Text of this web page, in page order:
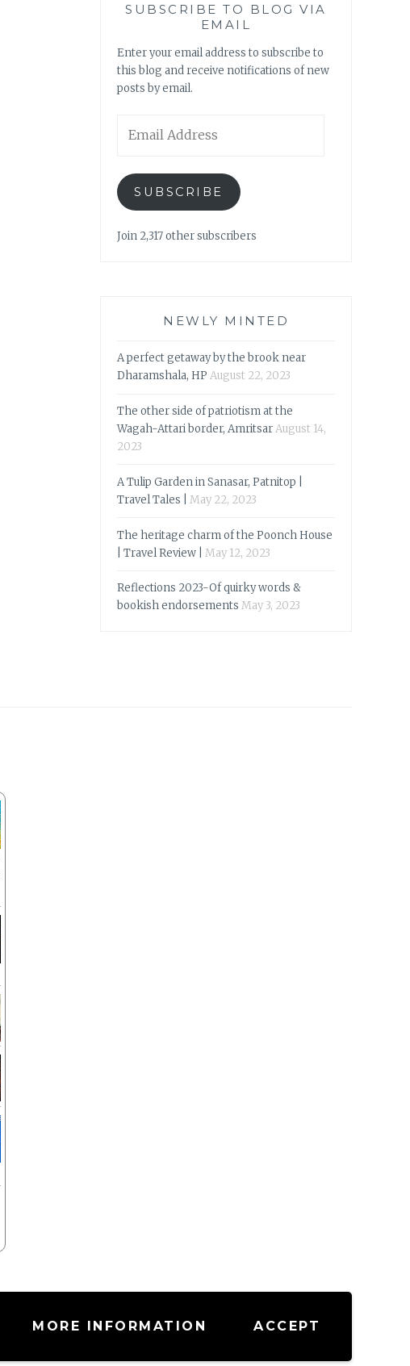
MORE INFORMATION ACCEPT
SUBSCRIBE TO BLOG VIA
EMAIL
Enter your email address to subscribe to
this blog and receive notifications of new
posts by email.
Address
SUBSCRIBE
Join 2,317 other subscribers
NEWLY MINTED
A perfect getaway by the brook near
Dharamshala, HP August 22, 2023
The other side of patriotism at the
Wagah-Attari border, AmritsarAugust 14,
2023
A Tulip Garden in Sanasar, Patnitop |
Travel Tales |
May 22, 2023
The heritage charm of the Poonch House
| Travel Review |
May 12, 2023
Reflections 2023-Of quirky words &
bookish endorsements May 3, 2023